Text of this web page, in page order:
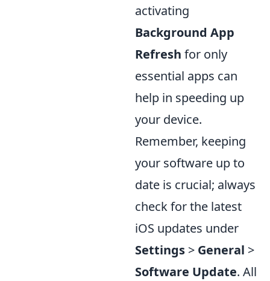
activating
Background App
Refresh for only
essential apps can
help in speeding up
your device.
Remember, keeping
your software up to
date is crucial; always
check for the latest
iOS updates under
Settings > General >
Software Update. All